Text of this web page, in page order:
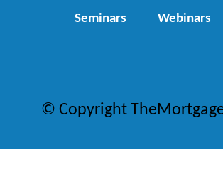
Seminars Webinars
© Copyright